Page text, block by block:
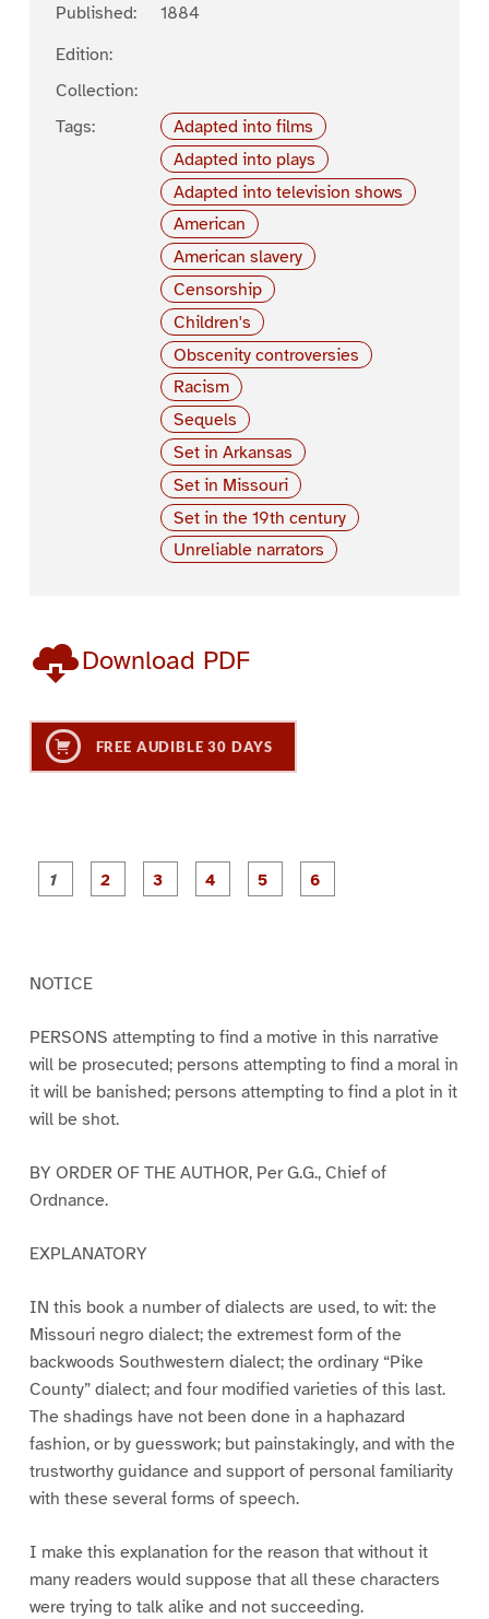
Published:
1884
Edition:
Collection:
Tags:
Adapted into films
Adapted into plays
Adapted into television shows
American
American slavery
Censorship
Children's
Obscenity controversies
Racism
Sequels
Set in Arkansas
Set in Missouri
Set in the 19th century
Unreliable narrators
Download PDF
FREE AUDIBLE 30 DAYS
P
a
P
a
P
a
NOTICE
PERSONS attempting to find a motive in this narrative
will be prosecuted; persons attempting to find a moral in
it will be banished; persons attempting to find a plot in it
will be shot.
BY ORDER OF THE AUTHOR, Per G.G., Chief of
Ordnance.
EXPLANATORY
IN this book a number of dialects are used, to wit: the
Missouri negro dialect; the extremest form of the
backwoods Southwestern dialect; the ordinary “Pike
County” dialect; and four modified varieties of this last.
The shadings have not been done in a haphazard
fashion, or by guesswork; but painstakingly, and with the
trustworthy guidance and support of personal familiarity
with these several forms of speech.
I make this explanation for the reason that without it
many readers would suppose that all these characters
were trying to talk alike and not succeeding.